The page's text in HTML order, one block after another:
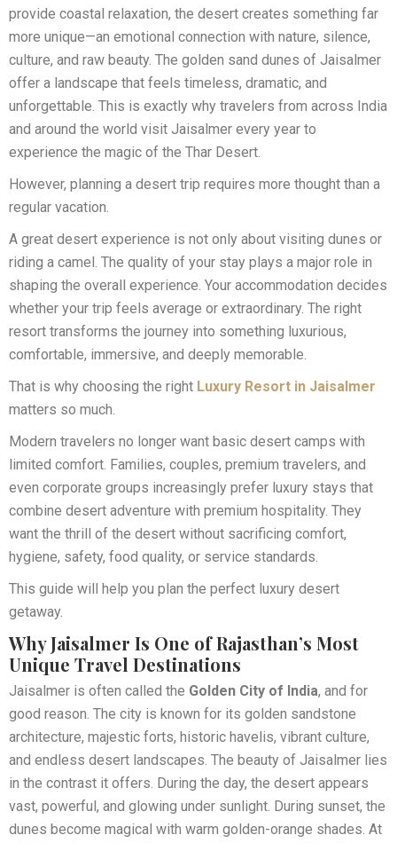
provide coastal relaxation, the desert creates something far
more unique—an emotional connection with nature, silence,
culture, and raw beauty. The golden sand dunes of Jaisalmer
offer a landscape that feels timeless, dramatic, and
unforgettable. This is exactly why travelers from across India
and around the world visit Jaisalmer every year to
experience the magic of the Thar Desert.
However, planning a desert trip requires more thought than a
regular vacation.
A great desert experience is not only about visiting dunes or
riding a camel. The quality of your stay plays a major role in
shaping the overall experience. Your accommodation decides
whether your trip feels average or extraordinary. The right
resort transforms the journey into something luxurious,
comfortable, immersive, and deeply memorable.
That is why choosing the right Luxury Resort in Jaisalmer
matters so much.
Modern travelers no longer want basic desert camps with
limited comfort. Families, couples, premium travelers, and
even corporate groups increasingly prefer luxury stays that
combine desert adventure with premium hospitality. They
want the thrill of the desert without sacrificing comfort,
hygiene, safety, food quality, or service standards.
This guide will help you plan the perfect luxury desert
getaway.
Why Jaisalmer Is One of Rajasthan’s Most
Unique Travel Destinations
Jaisalmer is often called the Golden City of India, and for
good reason. The city is known for its golden sandstone
architecture, majestic forts, historic havelis, vibrant culture,
and endless desert landscapes. The beauty of Jaisalmer lies
in the contrast it offers. During the day, the desert appears
vast, powerful, and glowing under sunlight. During sunset, the
dunes become magical with warm golden-orange shades. At